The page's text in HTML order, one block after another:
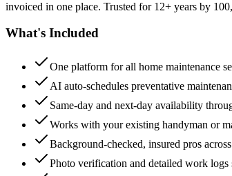
invoiced in one place. Trusted for 12+ years by
What's Included
One platform for all home maintenance
AI auto-schedules preventative
Same-day and next-day availability
Works with your existing handyman or
Background-checked, insured pros
Photo verification and detailed work